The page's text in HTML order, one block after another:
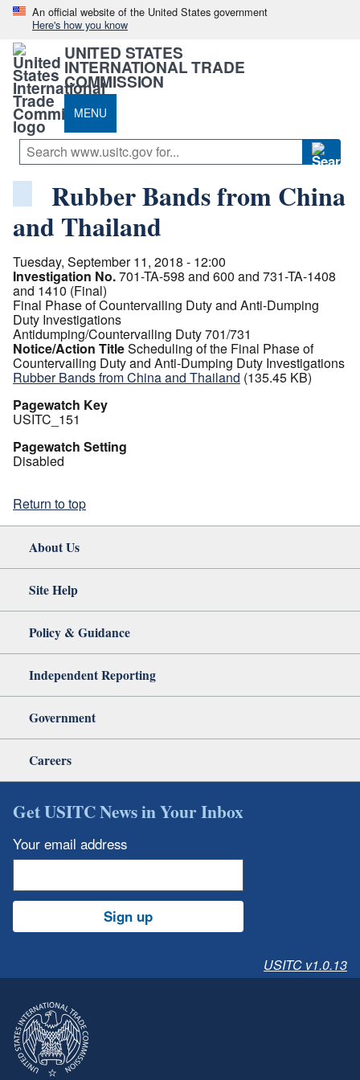
An official website of the United States government
Here's how you know
UNITED STATES
INTERNATIONAL TRADE
COMMISSION
MENU
Rubber Bands from China
and Thailand
Tuesday, September 11, 2018 - 12:00
Investigation No.701-TA-598 and 600 and 731-TA-1408
and 1410 (Final)
Final Phase of Countervailing Duty and Anti-Dumping
Duty Investigations
Antidumping/Countervailing Duty 701/731
Notice/Action TitleScheduling of the Final Phase of
Countervailing Duty and Anti-Dumping Duty Investigations
Rubber Bands from China and Thailand (135.45 KB)
Pagewatch Key
USITC_151
Pagewatch Setting
Disabled
Return to top
About Us
Site Help
Policy & Guidance
Independent Reporting
Government
Careers
Get USITC News in Your Inbox
Your email address
Sign up
USITC v1.0.13